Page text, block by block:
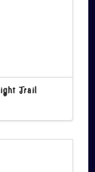
Trail